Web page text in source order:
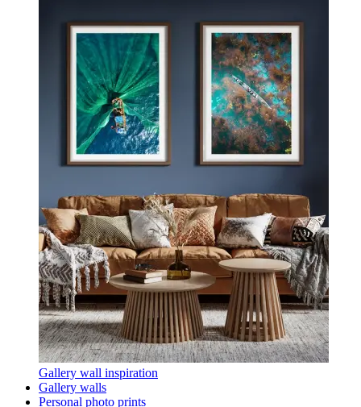
Gallery wall inspiration
Gallery walls
Personal photo prints